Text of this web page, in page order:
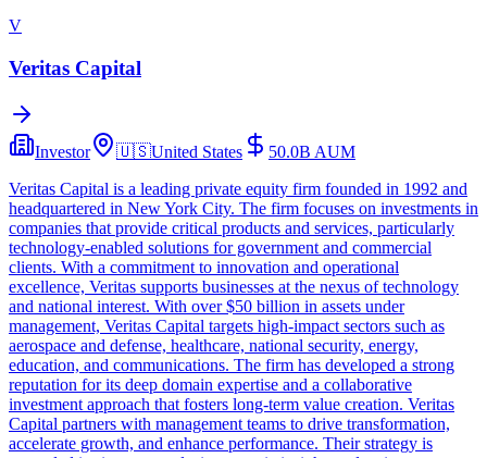
V
Veritas Capital
Investor 🇺🇸United States 50.0B AUM
Veritas Capital is a leading private equity firm founded in 1992 and
headquartered in New York City. The firm focuses on investments in
companies that provide critical products and services, particularly
technology-enabled solutions for government and commercial
clients. With a commitment to innovation and operational
excellence, Veritas supports businesses at the nexus of technology
and national interest. With over $50 billion in assets under
management, Veritas Capital targets high-impact sectors such as
aerospace and defense, healthcare, national security, energy,
education, and communications. The firm has developed a strong
reputation for its deep domain expertise and a collaborative
investment approach that fosters long-term value creation. Veritas
Capital partners with management teams to drive transformation,
accelerate growth, and enhance performance. Their strategy is